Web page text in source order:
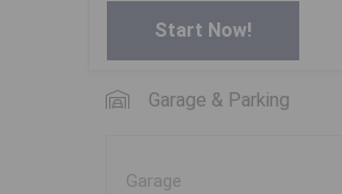
Start Now!
Garage & Parking
Garage